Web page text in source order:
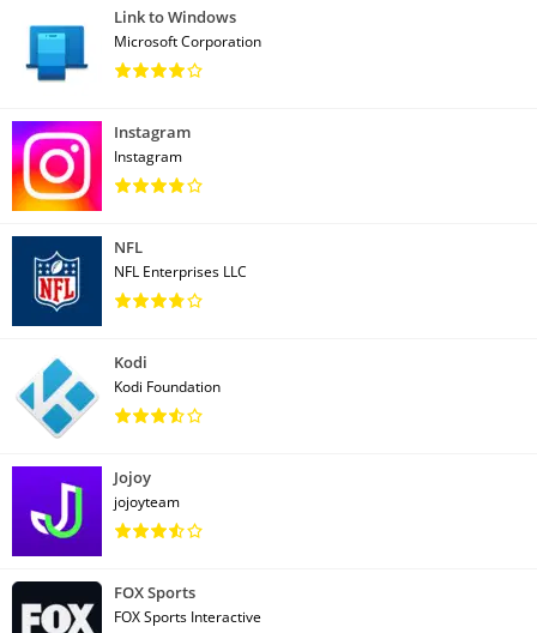
Link to Windows
Microsoft Corporation
Instagram
Instagram
NFL
NFL Enterprises LLC
Kodi
Kodi Foundation
Jojoy
jojoyteam
FOX Sports
FOX Sports Interactive